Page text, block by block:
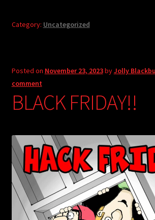
Category: Uncategorized
Posted on November 23, 2023byJolly
comment
BLACK FRIDAY!!